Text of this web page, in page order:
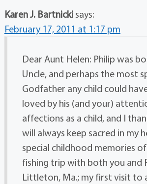
Karen J. Bartnicki says:
February 17, 2011 at 1:17 pm
Dear Aunt Helen: Philip was
Uncle, and perhaps the most
Godfather any child could
loved by his (and your)
affections as a child, and I
will always keep sacred in my
special childhood memories
fishing trip with both you and
Littleton, Ma.; my first visit to